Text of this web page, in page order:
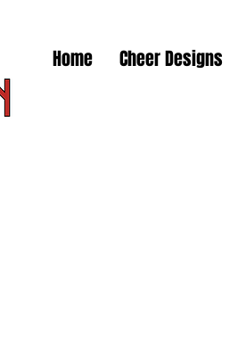
Home Cheer Designs